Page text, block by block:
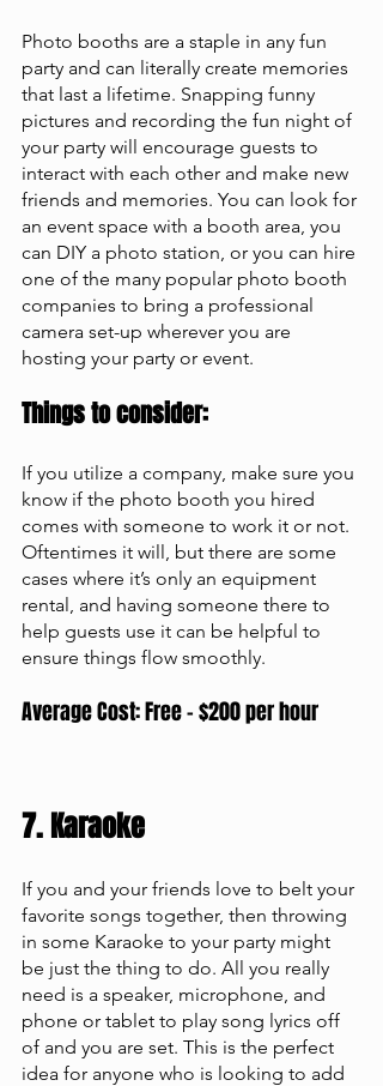
Photo booths are a staple in any fun
party and can literally create memories
that last a lifetime. Snapping funny
pictures and recording the fun night of
your party will encourage guests to
interact with each other and make new
friends and memories. You can look for
an event space with a booth area, you
can DIY a photo station, or you can hire
one of the many popular photo booth
companies to bring a professional
camera set-up wherever you are
hosting your party or event.
Things to consider:
If you utilize a company, make sure you
know if the photo booth you hired
comes with someone to work it or not.
Oftentimes it will, but there are some
cases where it’s only an equipment
rental, and having someone there to
help guests use it can be helpful to
ensure things flow smoothly.
Average Cost: Free - $200 per hour
7. Karaoke
If you and your friends love to belt your
favorite songs together, then throwing
in some Karaoke to your party might
be just the thing to do. All you really
need is a speaker, microphone, and
phone or tablet to play song lyrics off
of and you are set. This is the perfect
idea for anyone who is looking to add